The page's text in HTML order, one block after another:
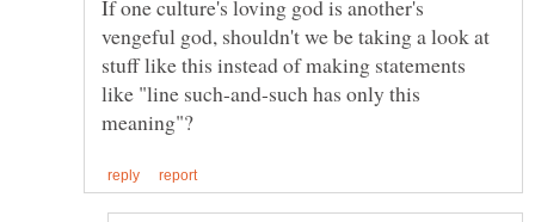
If one culture's loving god is another's
vengeful god, shouldn't we be taking a look at
stuff like this instead of making statements
like "line such-and-such has only this